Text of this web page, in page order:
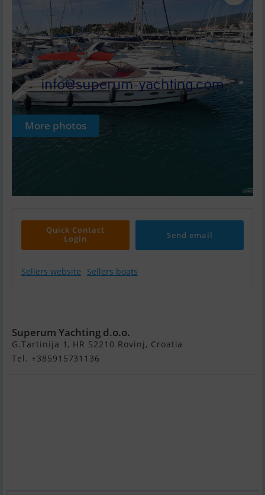
More photos
Quick Contact
Login
Send email
Sellers website Sellers boats
Superum Yachting d.o.o.
G.Tartinija 1, HR 52210 Rovinj, Croatia
Tel. +385915731136